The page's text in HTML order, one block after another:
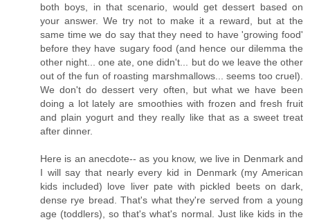
both boys, in that scenario, would get dessert based on
your answer. We try not to make it a reward, but at the
same time we do say that they need to have 'growing food'
before they have sugary food (and hence our dilemma the
other night... one ate, one didn't... but do we leave the other
out of the fun of roasting marshmallows... seems too cruel).
We don't do dessert very often, but what we have been
doing a lot lately are smoothies with frozen and fresh fruit
and plain yogurt and they really like that as a sweet treat
after dinner.
Here is an anecdote-- as you know, we live in Denmark and
I will say that nearly every kid in Denmark (my American
kids included) love liver pate with pickled beets on dark,
dense rye bread. That's what they're served from a young
age (toddlers), so that's what's normal. Just like kids in the